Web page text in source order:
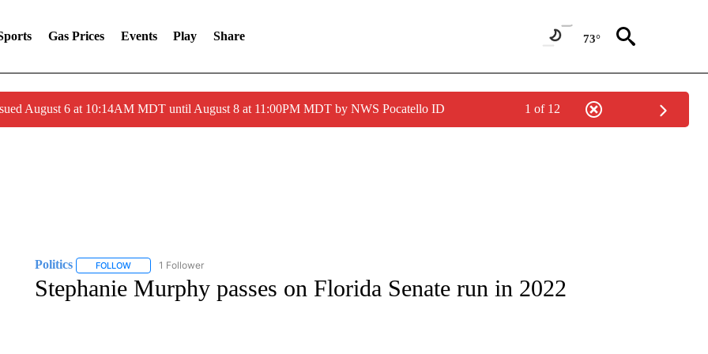
Gas Prices Events Play Share 73°
August 6 at 10:14AM MDT until August 8 at 11:00PM MDT by NWS Pocatello ID 1 of 12
Politics FOLLOWFOLLOW "POLITICS" TO RECEIVE NOTIFICATIONS ABOUT NEW PAGES ON "POLITICS".
1 Follower
Stephanie Murphy passes on Florida Senate run in 2022